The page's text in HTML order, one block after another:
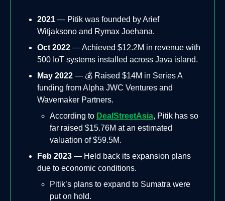
2021 — Pitik was founded by Arief
Witjaksono and Rymax Joehana.
Oct 2022 — Achieved $12.2M in revenue with
500 IoT systems installed across Java island.
May 2022 — 💰 Raised $14M in Series A
funding from Alpha JWC Ventures and
Wavemaker Partners.
According to DealStreetAsia, Pitik has so
far raised $15.76M at an estimated
valuation of $59.5M.
Feb 2023 — Held back its expansion plans
due to economic conditions.
Pitik’s plans to expand to Sumatra were
put on hold.